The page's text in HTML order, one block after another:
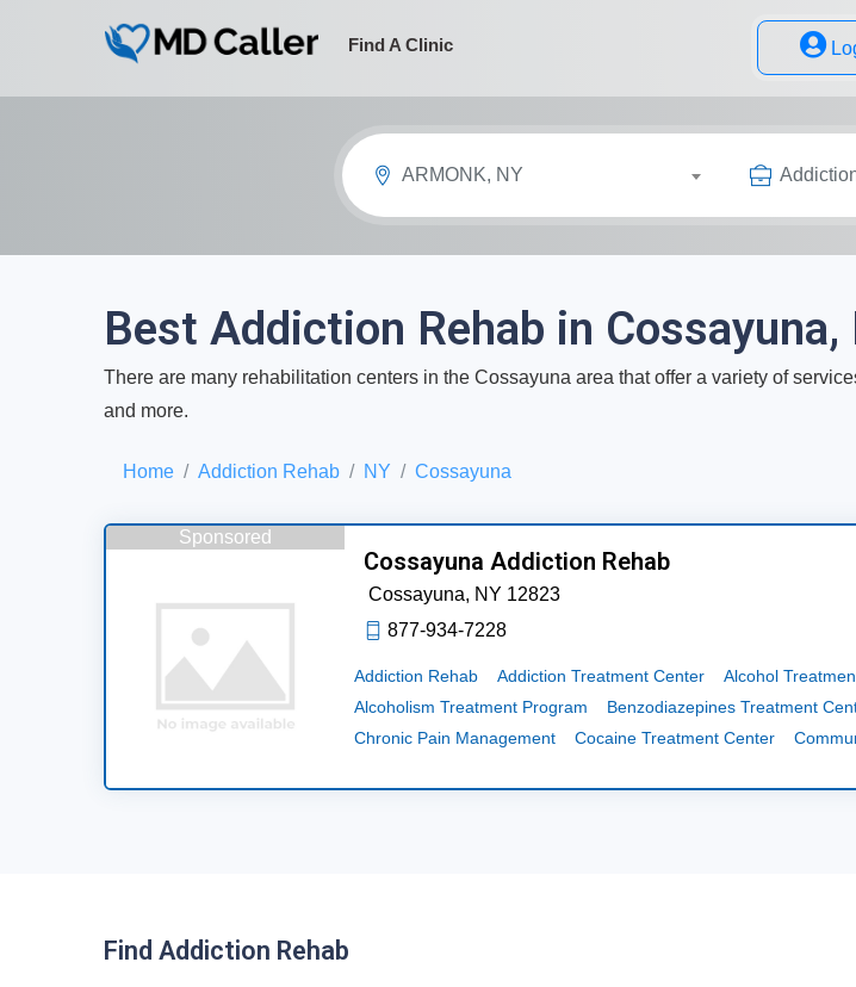
Find A Clinic
ARMONK, NY
Best Addiction Rehab in Cossayuna,
There are many rehabilitation centers in the Cossayuna area that offer a variety of
and more.
Home Addiction Rehab NY Cossayuna
Sponsored
Cossayuna Addiction Rehab
Cossayuna, NY 12823
877-934-7228
Addiction Rehab Addiction Treatment Center
Alcohol
Alcoholism Treatment Program
Benzodiazepines Treatment
Chronic Pain Management
Cocaine Treatment Center
Find Addiction Rehab